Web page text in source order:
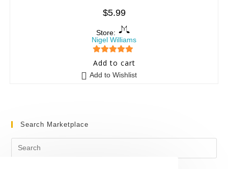
$5.99
Store:
Nigel Williams
5 out of 5
Add to cart
Add to Wishlist
Search Marketplace